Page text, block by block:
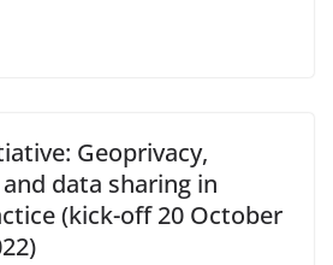
Geoprivacy,
data sharing in
(kick-off 20 October